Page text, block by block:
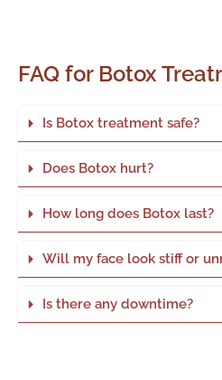
FAQ for Botox
Is Botox treatment safe?
Does Botox hurt?
How long does Botox last?
Will my face look stiff or
Is there any downtime?